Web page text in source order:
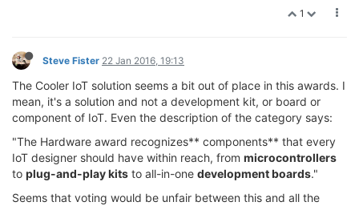
1
Steve Fister 22 Jan 2016, 19:13
The Cooler IoT solution seems a bit out of place in this awards. I
mean, it's a solution and not a development kit, or board or
component of IoT. Even the description of the category says:
"The Hardware award recognizes** components** that every
IoT designer should have within reach, from microcontrollers
to plug-and-play kits to all-in-one development boards."
Seems that voting would be unfair between this and all the